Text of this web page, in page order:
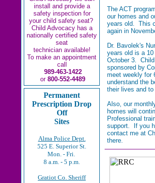
install and provide a
safety inspection for
your child safety seat?
Child Advocacy has a
nationally certified safety
seat
technician available!
To make an appointment
call
989-463-1422
or 800-552-4489
Permanent
Prescription Drop
Off
Sites
Alma Police Dept.
525 E. Superior St.
Mon. - Fri.
8 a.m. - 5 p.m.
Gratiot Co. Sheriff
The ACT
our homes and
years old. This
again in
Dr. Bavolek's
years old is a
October 3.
sponsored by
meet weekly for
understand the
their lives and
Also, our
homes will
Professional
support. If you
contact me at
there.